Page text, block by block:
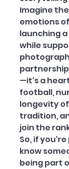
Imagine
emotions
launching
while
—it's a
football,
longevity
tradition,
join the
So, if
know
being part